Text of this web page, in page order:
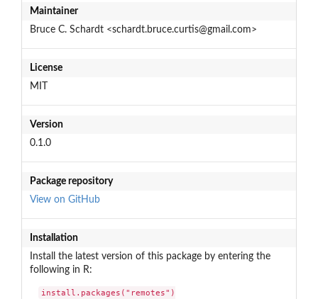
Maintainer
Bruce C. Schardt <schardt.bruce.curtis@gmail.com>
License
MIT
Version
0.1.0
Package repository
View on GitHub
Installation
Install the latest version of this package by entering the
following in R:
install.packages("remotes")